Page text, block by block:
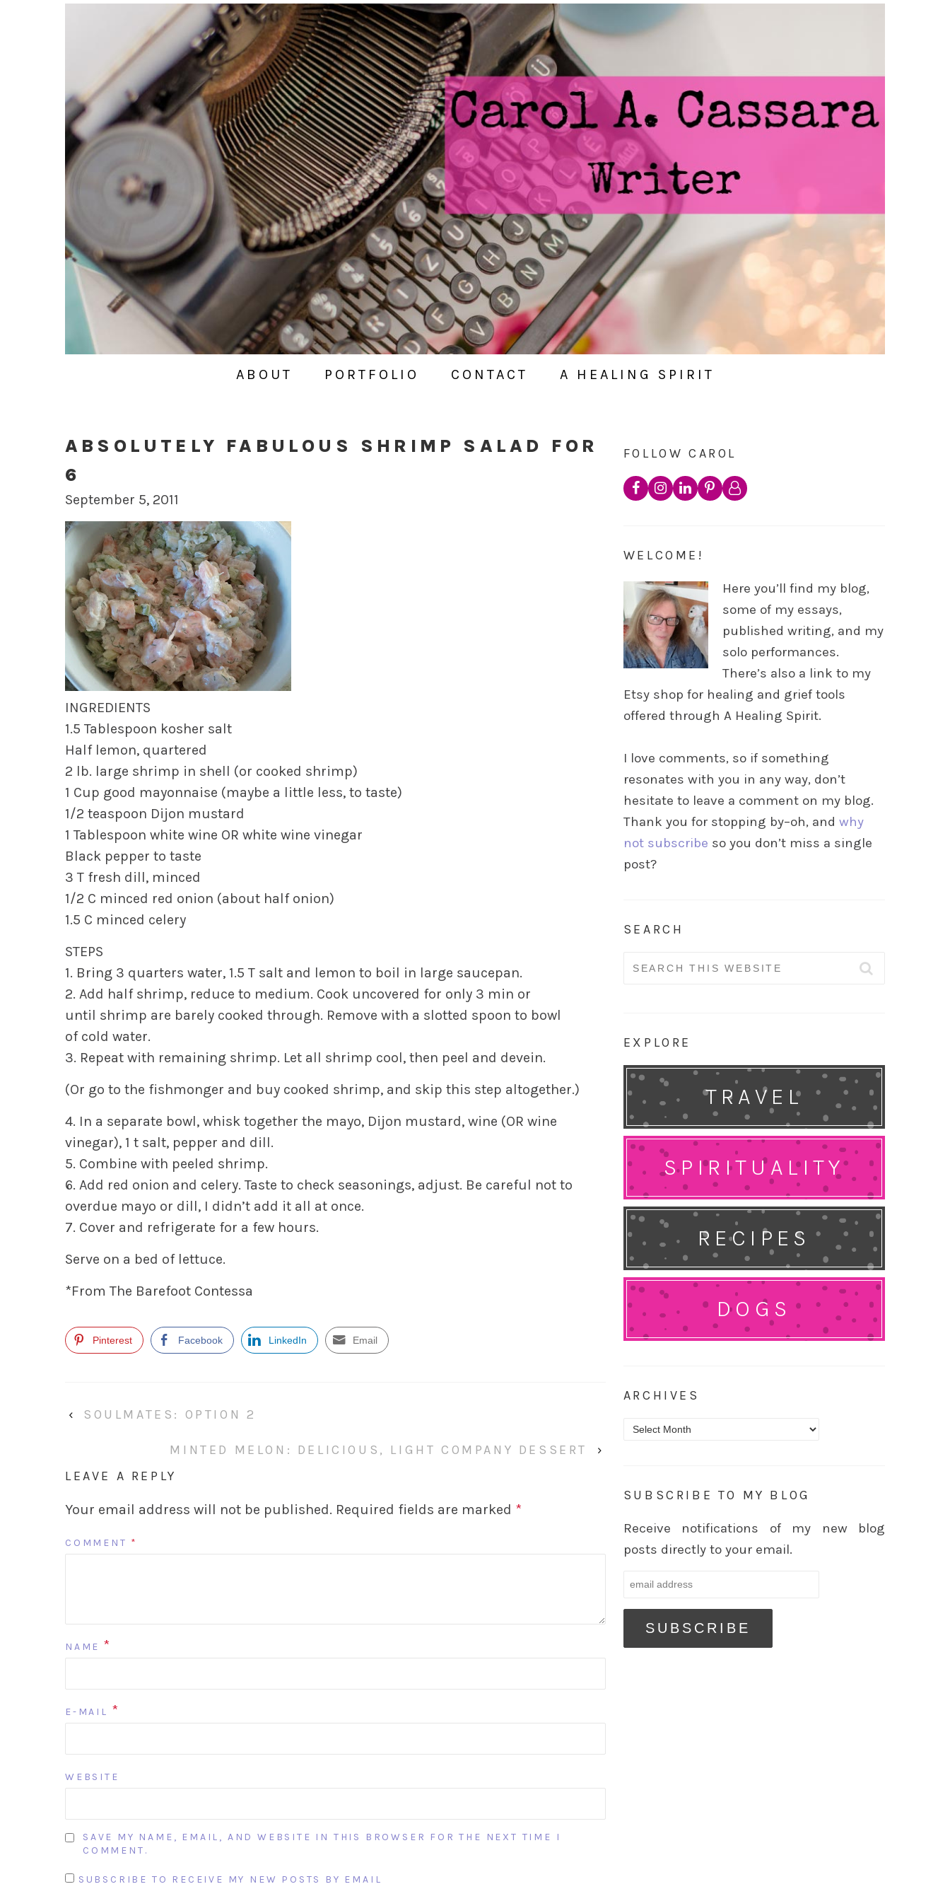
ABOUT PORTFOLIO CONTACT A HEALING SPIRIT
ABSOLUTELY FABULOUS SHRIMP SALAD FOR
6
September 5, 2011
INGREDIENTS
1.5 Tablespoon kosher salt
Half lemon, quartered
2 lb. large shrimp in shell (or cooked shrimp)
1 Cup good mayonnaise (maybe a little less, to taste)
1/2 teaspoon Dijon mustard
1 Tablespoon white wine OR white wine vinegar
Black pepper to taste
3 T fresh dill, minced
1/2 C minced red onion (about half onion)
1.5 C minced celery
STEPS
1. Bring 3 quarters water, 1.5 T salt and lemon to boil in large saucepan.
2. Add half shrimp, reduce to medium. Cook uncovered for only 3 min or
until shrimp are barely cooked through. Remove with a slotted spoon to bowl
of cold water.
3. Repeat with remaining shrimp. Let all shrimp cool, then peel and devein.
(Or go to the fishmonger and buy cooked shrimp, and skip this step altogether.)
4. In a separate bowl, whisk together the mayo, Dijon mustard, wine (OR wine
vinegar), 1 t salt, pepper and dill.
5. Combine with peeled shrimp.
6. Add red onion and celery. Taste to check seasonings, adjust. Be careful not to
overdue mayo or dill, I didn’t add it all at once.
7. Cover and refrigerate for a few hours.
Serve on a bed of lettuce.
*From The Barefoot Contessa
Pinterest Facebook LinkedIn Email
‹ SOULMATES: OPTION 2
MINTED MELON: DELICIOUS, LIGHT COMPANY DESSERT
›
LEAVE A REPLY
Your email address will not be published. Required fields are marked *
COMMENT *
NAME *
E-MAIL *
WEBSITE
SAVE MY NAME, EMAIL, AND WEBSITE IN THIS BROWSER FOR THE NEXT TIME I
COMMENT.
SUBSCRIBE TO RECEIVE MY NEW POSTS BY EMAIL
FOLLOW CAROL
WELCOME!
Here you’ll find my blog,
some of my essays,
published writing, and my
solo performances.
There’s also a link to my
Etsy shop for healing and grief tools
offered through A Healing Spirit.
I love comments, so if something
resonates with you in any way, don’t
hesitate to leave a comment on my blog.
Thank you for stopping by–oh, and why
not subscribe so you don’t miss a single
post?
SEARCH
Search
EXPLORE
TRAVEL
SPIRITUALITY
RECIPES
DOGS
ARCHIVES
Archives
SUBSCRIBE TO MY BLOG
Receive notifications of my new blog
posts directly to your email.